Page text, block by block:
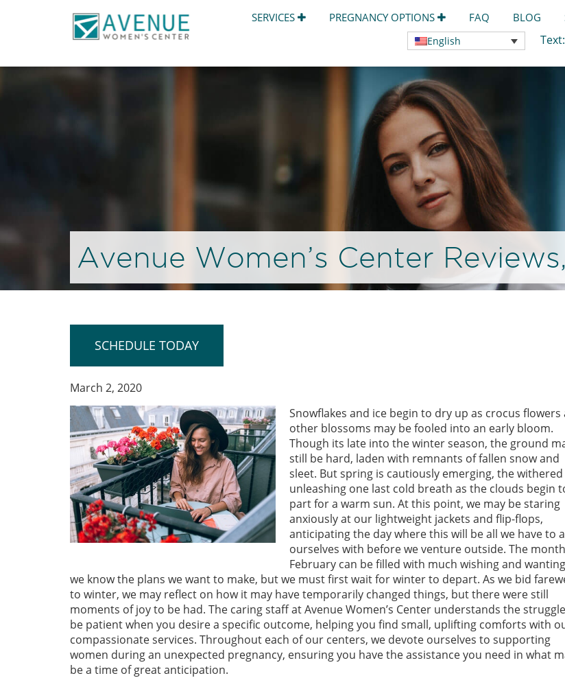
SERVICES PREGNANCY OPTIONS FAQ BLOG
English Text:
Avenue Women’s Center
SCHEDULE TODAY
March 2, 2020
Snowflakes and ice begin to dry up as crocus flowers
other blossoms may be fooled into an early bloom.
Though its late into the winter season, the ground
still be hard, laden with remnants of fallen snow and
sleet. But spring is cautiously emerging, the
unleashing one last cold breath as the clouds begin
part for a warm sun. At this point, we may be staring
anxiously at our lightweight jackets and flip-flops,
anticipating the day where this will be all we have to
ourselves with before we venture outside. The
February can be filled with much wishing and
we know the plans we want to make, but we must first wait for winter to depart. As we bid
to winter, we may reflect on how it may have temporarily changed things, but there were still
moments of joy to be had. The caring staff at Avenue Women’s Center understands the
be patient when you desire a specific outcome, helping you find small, uplifting comforts with
compassionate services. Throughout each of our centers, we devote ourselves to supporting
women during an unexpected pregnancy, ensuring you have the assistance you need in what
be a time of great anticipation.